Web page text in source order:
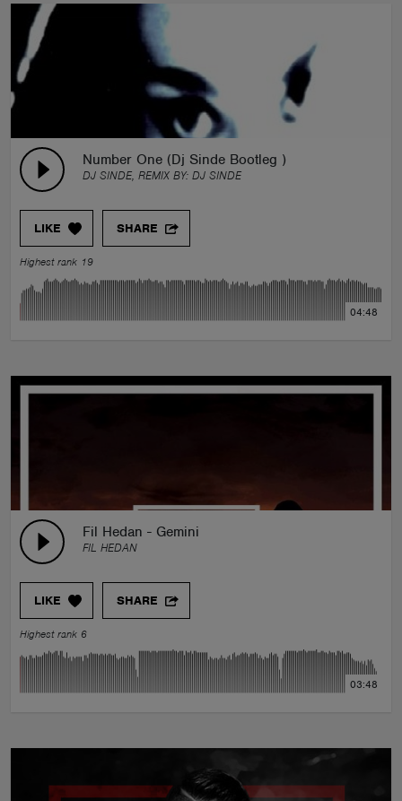
Number One (Dj Sinde Bootleg )
DJ SINDE, REMIX BY: DJ SINDE
LIKE SHARE
Highest rank 19
04:48
Fil Hedan - Gemini
FIL HEDAN
LIKE SHARE
Highest rank 6
03:48